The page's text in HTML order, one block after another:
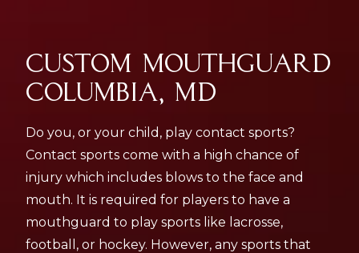
CUSTOM MOUTHGUARD
COLUMBIA, MD
Do you, or your child, play contact sports?
Contact sports come with a high chance of
injury which includes blows to the face and
mouth. It is required for players to have a
mouthguard to play sports like lacrosse,
football, or hockey. However, any sports that